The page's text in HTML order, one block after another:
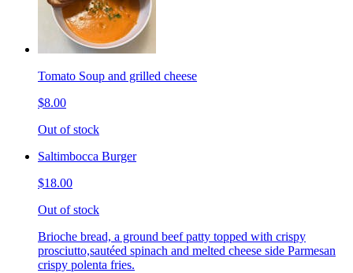
Tomato Soup and grilled cheese
$8.00
Out of stock
Saltimbocca Burger
$18.00
Out of stock
Brioche bread, a ground beef patty topped with crispy
prosciutto,sautéed spinach and melted cheese side Parmesan
crispy polenta fries.